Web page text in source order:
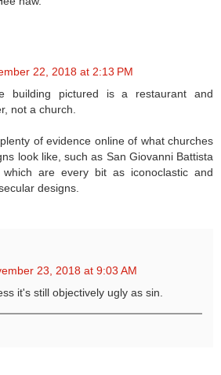
22, 2018 at 2:13 PM
building pictured is a restaurant and
not a church.
of evidence online of what churches
look like, such as San Giovanni Battista
are every bit as iconoclastic and
designs.
23, 2018 at 9:03 AM
it's still objectively ugly as sin.